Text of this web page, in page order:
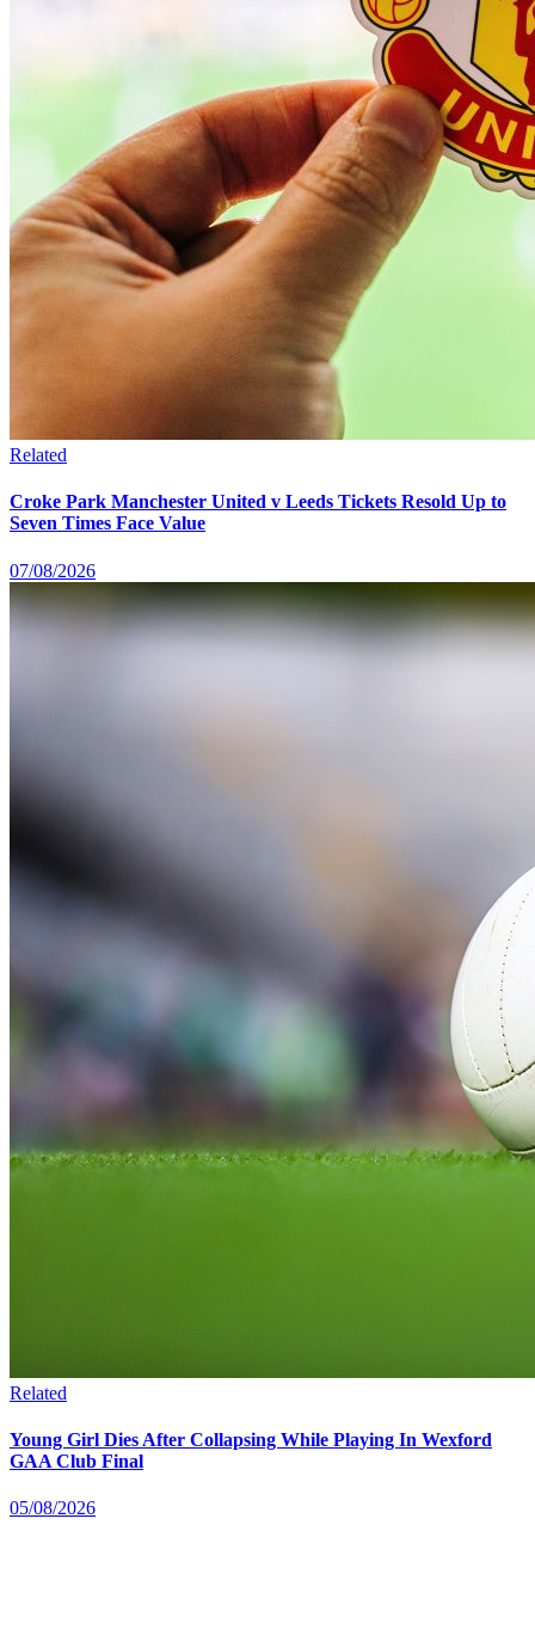
Related
Croke Park Manchester United v Leeds Tickets Resold Up to
Seven Times Face Value
07/08/2026
Related
Young Girl Dies After Collapsing While Playing In Wexford
GAA Club Final
05/08/2026